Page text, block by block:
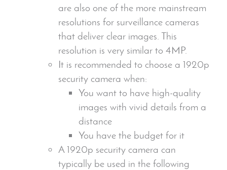
are also one of the more mainstream
resolutions for surveillance cameras
that deliver clear images. This
resolution is very similar to 4MP.
It is recommended to choose a 1920p
security camera when:
You want to have high-quality
images with vivid details from a
distance
You have the budget for it
A 1920p security camera can
typically be used in the following